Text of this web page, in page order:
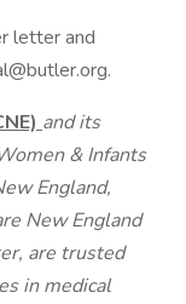
letter and
and its
& Infants
England,
New England
are trusted
in medical